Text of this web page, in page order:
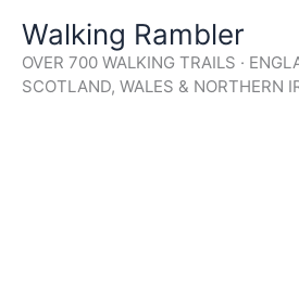
content
Walking Rambler
OVER 700 WALKING TRAILS ·
SCOTLAND, WALES & NORTHERN